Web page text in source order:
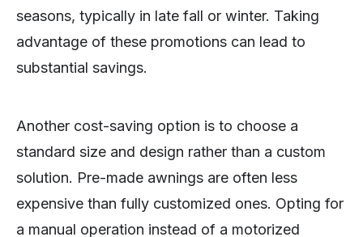
seasons, typically in late fall or winter. Taking
advantage of these promotions can lead to
substantial savings.
Another cost-saving option is to choose a
standard size and design rather than a custom
solution. Pre-made awnings are often less
expensive than fully customized ones. Opting for
a manual operation instead of a motorized